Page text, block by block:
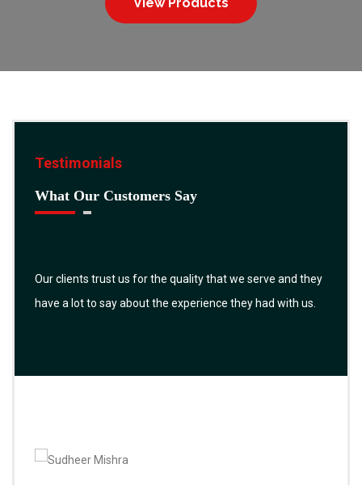
Testimonials
What Our Customers Say
Our clients trust us for the quality that we serve and they
have a lot to say about the experience they had with us.